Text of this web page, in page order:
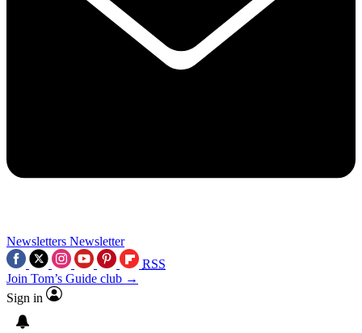
Newsletters Newsletter
RSS
Join Tom’s Guide club →
Sign in